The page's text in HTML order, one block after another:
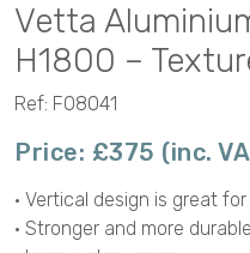
Vetta
H1800 –
Ref: F08041
Price: £375 (inc.
• Vertical design is great
• Stronger and more durable